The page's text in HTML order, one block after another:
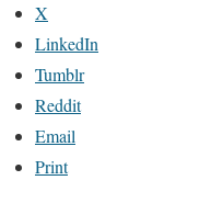
X
LinkedIn
Tumblr
Reddit
Email
Print